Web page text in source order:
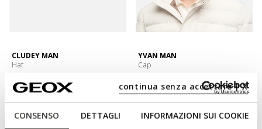
CONSENSO DETTAGLI INFORMAZIONI SUI COOKIE
continua senza accettare | X
CLUDEY MAN
Hat
YVAN MAN
Cap
2 COLORS